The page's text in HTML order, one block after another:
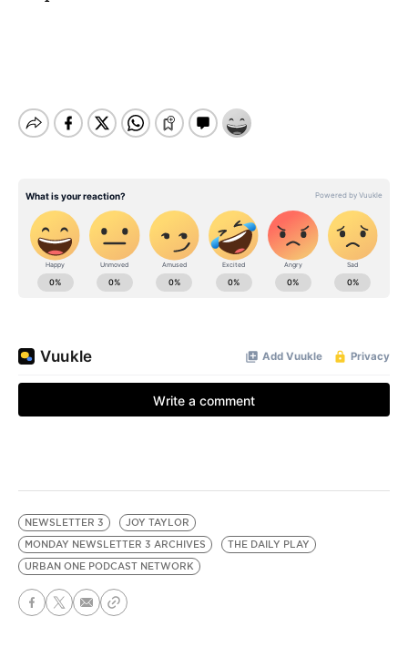
NEWSLETTER 3
JOY TAYLOR
MONDAY NEWSLETTER 3 ARCHIVES
THE DAILY PLAY
URBAN ONE PODCAST NETWORK